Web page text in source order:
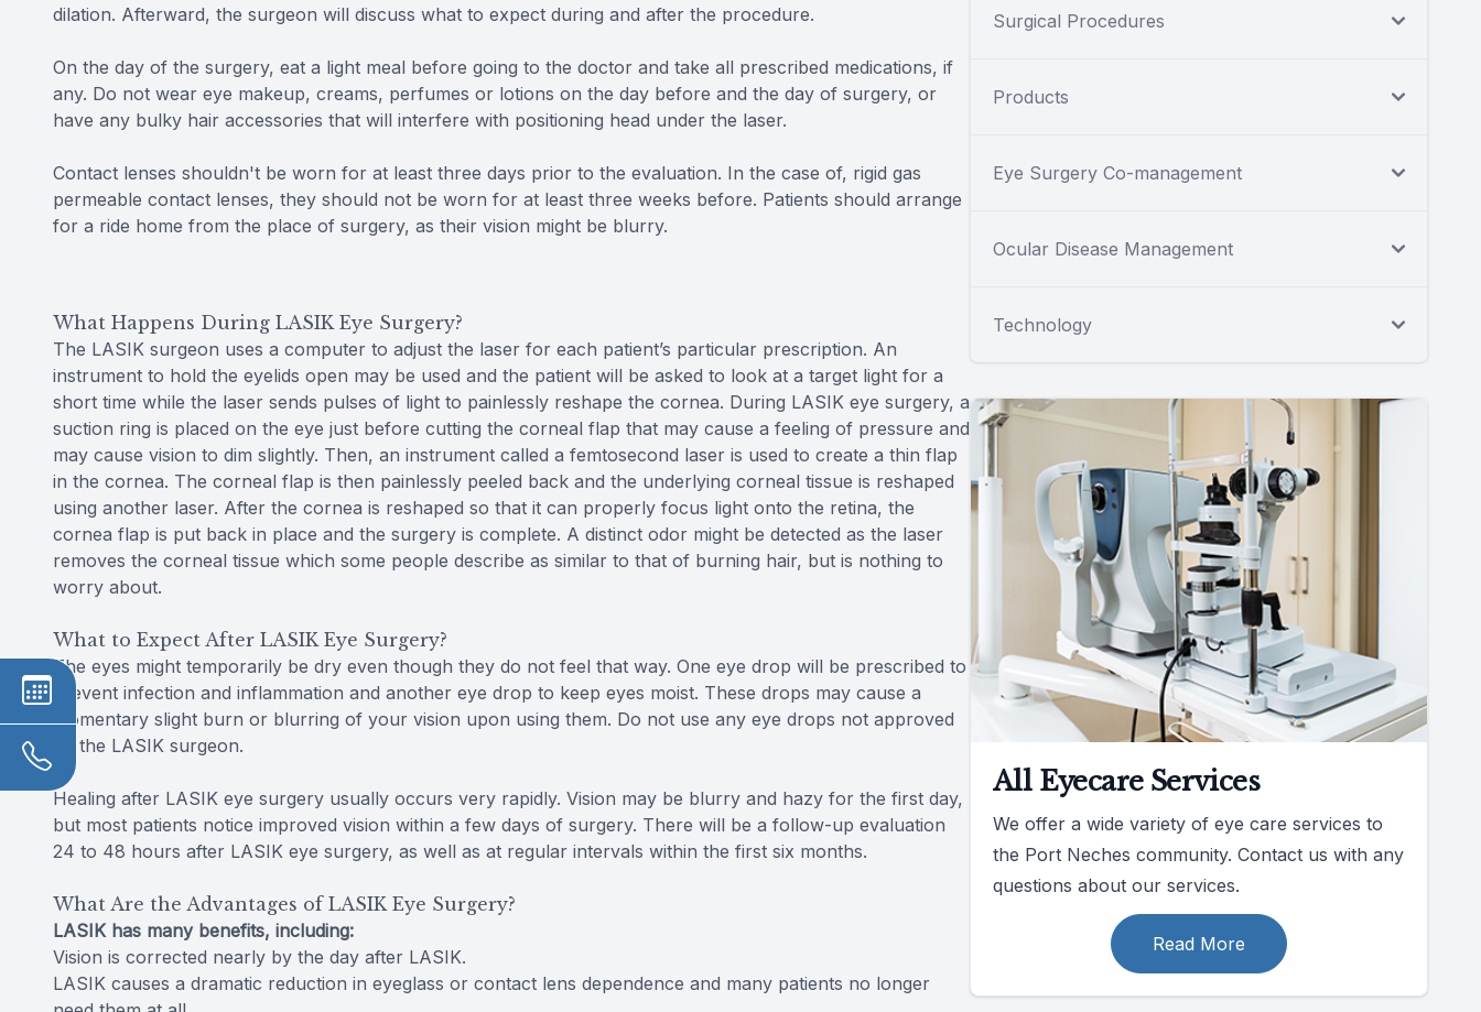
dilation. Afterward, the surgeon will discuss what to expect during and after the procedure.
On the day of the surgery, eat a light meal before going to the doctor and take all prescribed medications, if
any. Do not wear eye makeup, creams, perfumes or lotions on the day before and the day of surgery, or
have any bulky hair accessories that will interfere with positioning head under the laser.
Contact lenses shouldn't be worn for at least three days prior to the evaluation. In the case of, rigid gas
permeable contact lenses, they should not be worn for at least three weeks before. Patients should arrange
for a ride home from the place of surgery, as their vision might be blurry.
What Happens During LASIK Eye Surgery?
The LASIK surgeon uses a computer to adjust the laser for each patient’s particular prescription. An
instrument to hold the eyelids open may be used and the patient will be asked to look at a target light for a
short time while the laser sends pulses of light to painlessly reshape the cornea. During LASIK eye surgery, a
suction ring is placed on the eye just before cutting the corneal flap that may cause a feeling of pressure and
may cause vision to dim slightly. Then, an instrument called a femtosecond laser is used to create a thin flap
in the cornea. The corneal flap is then painlessly peeled back and the underlying corneal tissue is reshaped
using another laser. After the cornea is reshaped so that it can properly focus light onto the retina, the
cornea flap is put back in place and the surgery is complete. A distinct odor might be detected as the laser
removes the corneal tissue which some people describe as similar to that of burning hair, but is nothing to
worry about.
What to Expect After LASIK Eye Surgery?
The eyes might temporarily be dry even though they do not feel that way. One eye drop will be prescribed to
prevent infection and inflammation and another eye drop to keep eyes moist. These drops may cause a
momentary slight burn or blurring of your vision upon using them. Do not use any eye drops not approved
by the LASIK surgeon.
Healing after LASIK eye surgery usually occurs very rapidly. Vision may be blurry and hazy for the first day,
but most patients notice improved vision within a few days of surgery. There will be a follow-up evaluation
24 to 48 hours after LASIK eye surgery, as well as at regular intervals within the first six months.
What Are the Advantages of LASIK Eye Surgery?
LASIK has many benefits, including:
Vision is corrected nearly by the day after LASIK.
LASIK causes a dramatic reduction in eyeglass or contact lens dependence and many patients no longer
Surgical Procedures
Products
Eye Surgery Co-management
Ocular Disease Management
Technology
All Eyecare Services
We offer a wide variety of eye care services to
the Port Neches community. Contact us with any
questions about our services.
Read More